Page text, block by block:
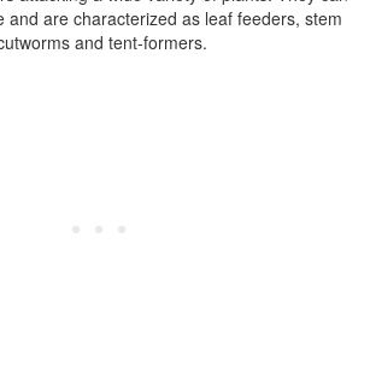
and are characterized as leaf feeders, stem
and tent-formers.